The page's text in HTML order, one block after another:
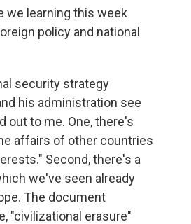
we learning this week
policy and national
security strategy
his administration see
out to me. One, there's
affairs of other countries
Second, there's a
we've seen already
The document
"civilizational erasure"